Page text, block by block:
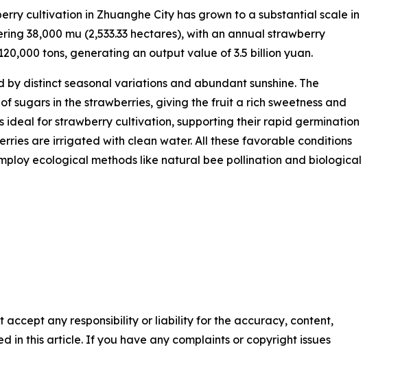
cultivation in Zhuanghe City has grown to a substantial scale in
38,000 mu (2,533.33 hectares), with an annual strawberry
tons, generating an output value of 3.5 billion yuan.
distinct seasonal variations and abundant sunshine. The
in the strawberries, giving the fruit a rich sweetness and
ideal for strawberry cultivation, supporting their rapid germination
are irrigated with clean water. All these favorable conditions
ecological methods like natural bee pollination and biological
accept any responsibility or liability for the accuracy, content,
in this article. If you have any complaints or copyright issues